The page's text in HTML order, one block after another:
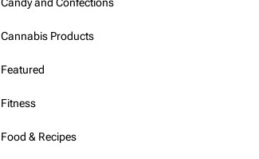
Cannabis Products
Featured
Fitness
Food & Recipes